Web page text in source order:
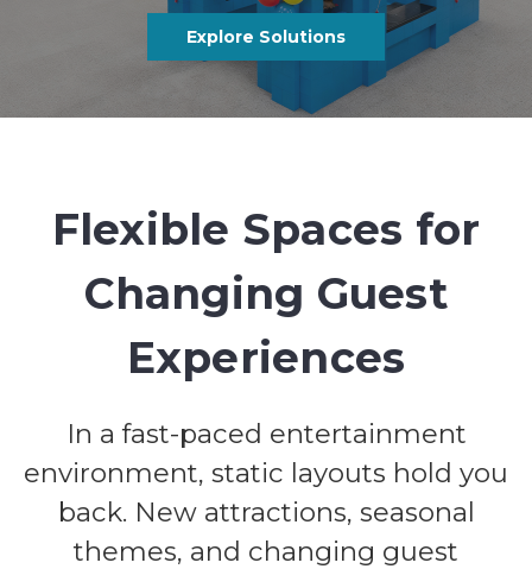
Explore Solutions
Flexible Spaces for
Changing Guest
Experiences
In a fast-paced entertainment
environment, static layouts hold you
back. New attractions, seasonal
themes, and changing guest